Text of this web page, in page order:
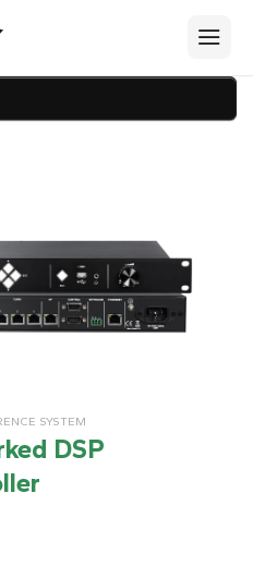
SYSTEM
DSP